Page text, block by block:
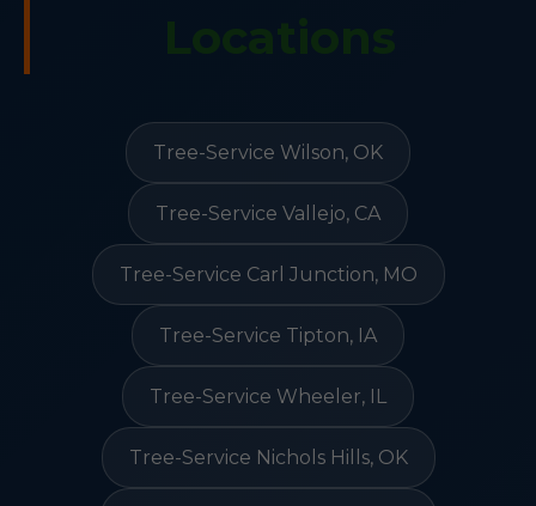
Tree-Service Wilson, OK
Tree-Service Vallejo, CA
Tree-Service Carl Junction, MO
Tree-Service Tipton, IA
Tree-Service Wheeler, IL
Tree-Service Nichols Hills, OK